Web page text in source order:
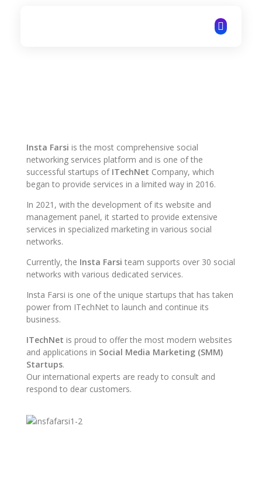
Insta Farsi is the most comprehensive social
networking services platform and is one of the
successful startups of ITechNet Company, which
began to provide services in a limited way in 2016.
In 2021, with the development of its website and
management panel, it started to provide extensive
services in specialized marketing in various social
networks.
Currently, the Insta Farsi team supports over 30 social
networks with various dedicated services.
Insta Farsi is one of the unique startups that has taken
power from ITechNet to launch and continue its
business.
ITechNet is proud to offer the most modern websites
and applications in Social Media Marketing (SMM)
Startups.
Our international experts are ready to consult and
respond to dear customers.